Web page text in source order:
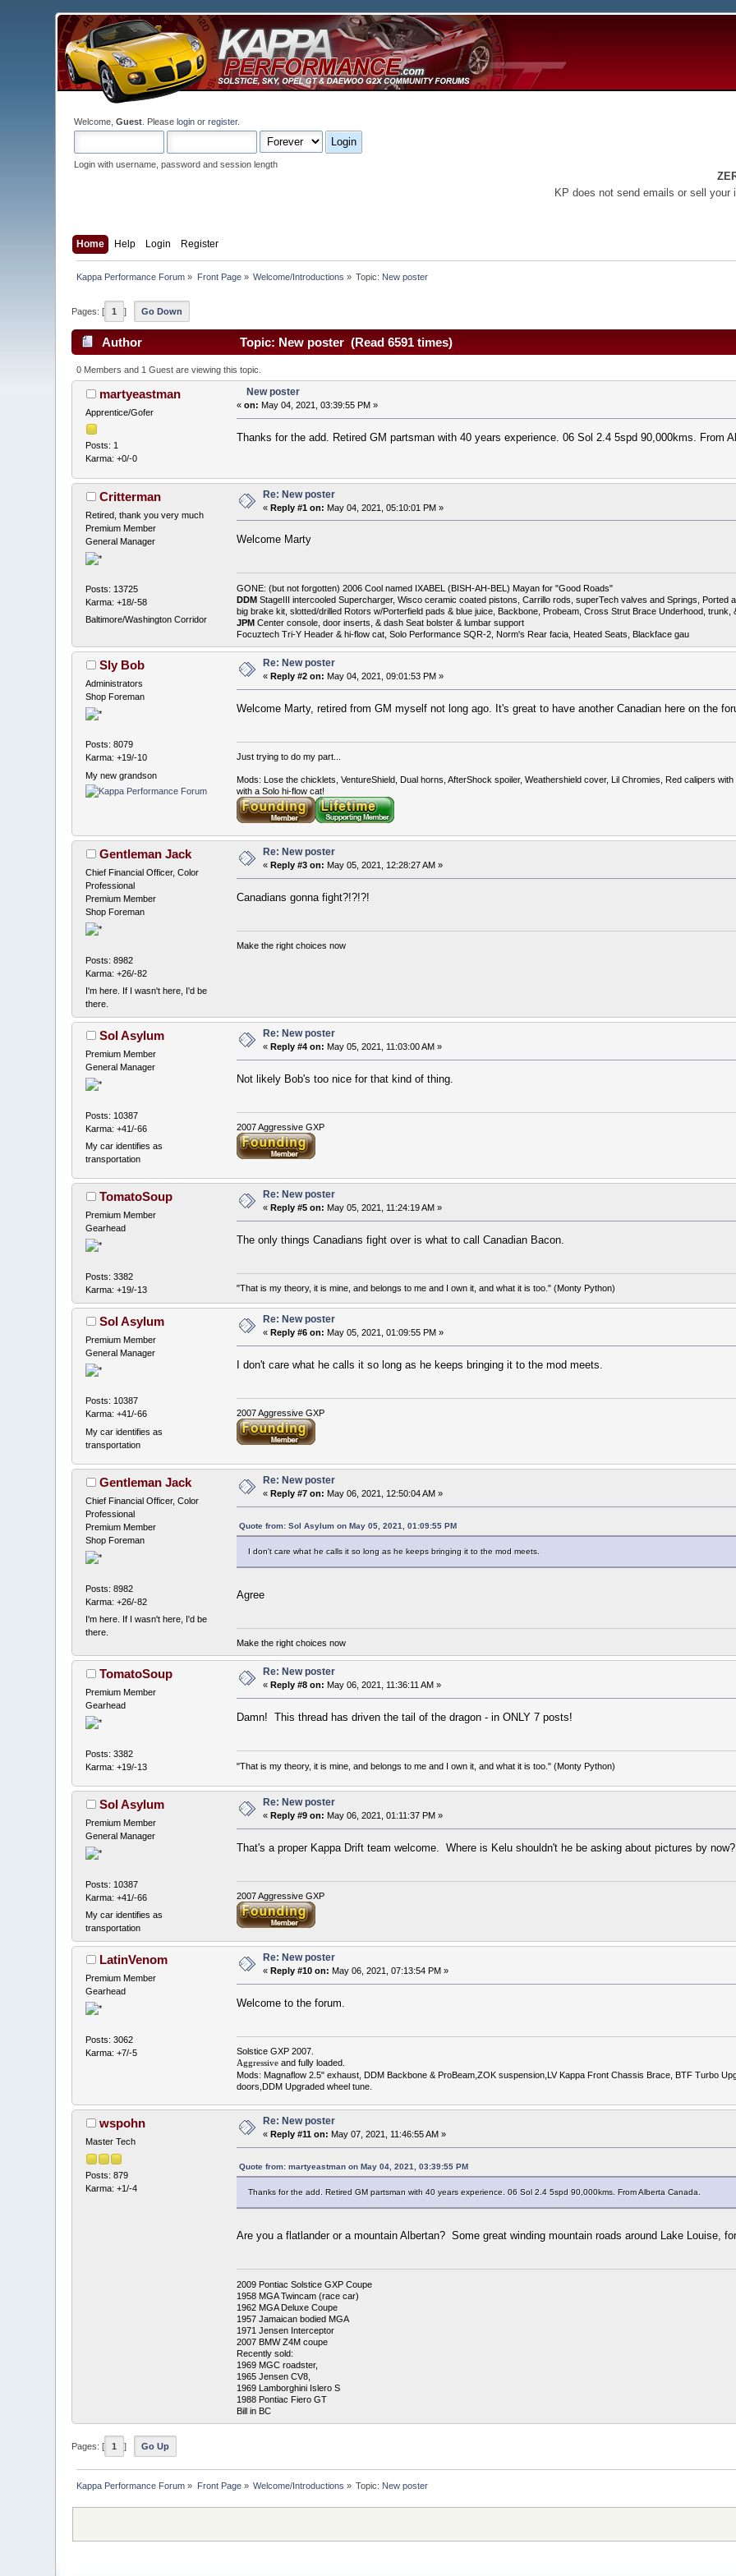
Welcome,Guest . Pleaselogin orregister.
Login with username, password and session length
KP does not send emails or sell your
Home Help Login Register
Kappa Performance Forum » Front Page» Welcome/Introductions » Topic: New poster
Pages: [ 1 ] Go Down
Author Topic: New poster (Read 6591 times)
0 Members and 1 Guest are viewing this topic.
martyeastman
Apprentice/Gofer
Posts: 1
Karma: +0/-0
New poster
« on: May 04, 2021, 03:39:55 PM »
Thanks for the add. Retired GM partsman with 40 years experience. 06 Sol 2.4 5spd 90,000kms. From
Critterman
Retired, thank you very much
Premium Member
General Manager
Posts: 13725
Karma: +18/-58
Baltimore/Washington Corridor
Re: New poster
«Reply #1 on: May 04, 2021, 05:10:01 PM »
Welcome Marty
GONE: (but not forgotten) 2006 Cool named IXABEL (BISH-AH-BEL) Mayan for "Good Roads"
DDMStageIII intercooled Supercharger, Wisco ceramic coated pistons, Carrillo rods, superTech valves and Springs, Ported
big brake kit, slotted/drilled Rotors w/Porterfield pads & blue juice, Backbone, Probeam, Cross Strut Brace Underhood, trunk,
JPMCenter console, door inserts, & dash Seat bolster & lumbar support
Focuztech Tri-Y Header & hi-flow cat, Solo Performance SQR-2, Norm's Rear facia, Heated Seats, Blackface gau
Sly Bob
Administrators
Shop Foreman
Posts: 8079
Karma: +19/-10
My new grandson
Re: New poster
«Reply #2 on: May 04, 2021, 09:01:53 PM »
Welcome Marty, retired from GM myself not long ago. It's great to have another Canadian here on the
Just trying to do my part...
Mods: Lose the chicklets, VentureShield, Dual horns, AfterShock spoiler, Weathershield cover, Lil Chromies, Red calipers
with a Solo hi-flow cat!
Gentleman Jack
Chief Financial Officer, Color
Professional
Premium Member
Shop Foreman
Posts: 8982
Karma: +26/-82
I'm here. If I wasn't here, I'd be
there.
Re: New poster
«Reply #3 on: May 05, 2021, 12:28:27 AM »
Canadians gonna fight?!?!?!
Make the right choices now
Sol Asylum
Premium Member
General Manager
Posts: 10387
Karma: +41/-66
My car identifies as
transportation
Re: New poster
«Reply #4 on: May 05, 2021, 11:03:00 AM »
Not likely Bob's too nice for that kind of thing.
2007 Aggressive GXP
TomatoSoup
Premium Member
Gearhead
Posts: 3382
Karma: +19/-13
Re: New poster
«Reply #5 on: May 05, 2021, 11:24:19 AM »
The only things Canadians fight over is what to call Canadian Bacon.
"That is my theory, it is mine, and belongs to me and I own it, and what it is too." (Monty Python)
Sol Asylum
Premium Member
General Manager
Posts: 10387
Karma: +41/-66
My car identifies as
transportation
Re: New poster
«Reply #6 on: May 05, 2021, 01:09:55 PM »
I don't care what he calls it so long as he keeps bringing it to the mod meets.
2007 Aggressive GXP
Gentleman Jack
Chief Financial Officer, Color
Professional
Premium Member
Shop Foreman
Posts: 8982
Karma: +26/-82
I'm here. If I wasn't here, I'd be
there.
Re: New poster
«Reply #7 on: May 06, 2021, 12:50:04 AM »
Quote from: Sol Asylum on May 05, 2021, 01:09:55 PM
I don't care what he calls it so long as he keeps bringing it to the mod meets.
Agree
Make the right choices now
TomatoSoup
Premium Member
Gearhead
Posts: 3382
Karma: +19/-13
Re: New poster
« Reply #8 on: May 06, 2021, 11:36:11 AM »
Damn! This thread has driven the tail of the dragon - in ONLY 7 posts!
"That is my theory, it is mine, and belongs to me and I own it, and what it is too." (Monty Python)
Sol Asylum
Premium Member
General Manager
Posts: 10387
Karma: +41/-66
My car identifies as
transportation
Re: New poster
«Reply #9 on: May 06, 2021, 01:11:37 PM »
That's a proper Kappa Drift team welcome. Where is Kelu shouldn't he be asking about pictures by now?
2007 Aggressive GXP
LatinVenom
Premium Member
Gearhead
Posts: 3062
Karma: +7/-5
Re: New poster
«Reply #10 on: May 06, 2021, 07:13:54 PM »
Welcome to the forum.
Solstice GXP 2007.
Aggressiveand fully loaded.
Mods: Magnaflow 2.5" exhaust, DDM Backbone & ProBeam,ZOK suspension,LV Kappa Front Chassis Brace, BTF Turbo
doors,DDM Upgraded wheel tune.
wspohn
Master Tech
Posts: 879
Karma: +1/-4
Re: New poster
« Reply #11 on: May 07, 2021, 11:46:55 AM »
Quote from: martyeastman on May 04, 2021, 03:39:55 PM
Thanks for the add. Retired GM partsman with 40 years experience. 06 Sol 2.4 5spd 90,000kms. From Alberta Canada.
Are you a flatlander or a mountain Albertan? Some great winding mountain roads around Lake Louise,
2009 Pontiac Solstice GXP Coupe
1958 MGA Twincam (race car)
1962 MGA Deluxe Coupe
1957 Jamaican bodied MGA
1971 Jensen Interceptor
2007 BMW Z4M coupe
Recently sold:
1969 MGC roadster,
1965 Jensen CV8,
1969 Lamborghini Islero S
1988 Pontiac Fiero GT
Bill in BC
Pages: [ 1 ] Go Up
Kappa Performance Forum » Front Page» Welcome/Introductions » Topic: New poster